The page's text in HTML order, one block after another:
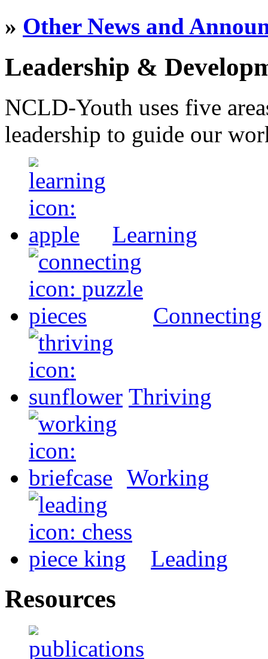
» Other News and
Leadership &
NCLD-Youth uses five
leadership to guide our
Learning
Connecting
Thriving
Working
Leading
Resources